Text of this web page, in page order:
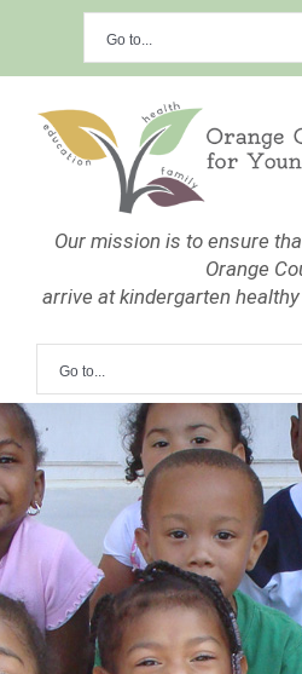
content
Go to...
Our mission is to ensure
Orange
arrive at kindergarten
Go to...